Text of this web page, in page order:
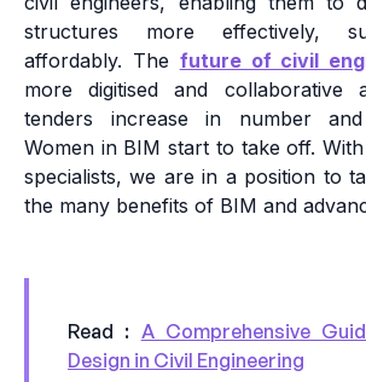
structures more effectively,
affordably. The future of civil
more digitised and collaborative
tenders increase in number
Women in BIM start to take off.
specialists, we are in a position to
the many benefits of BIM and
Read : A Comprehensive
Design in Civil Engineering